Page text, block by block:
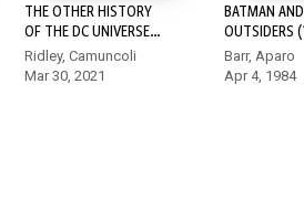
THE OTHER HISTORY
OF THE DC UNIVERSE
#3
Ridley, Camuncoli
Mar 30, 2021
BATMAN
OUTSIDERS
Barr, Aparo
Apr 4, 1984